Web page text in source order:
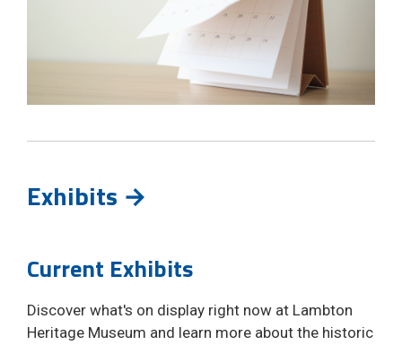
Exhibits →
Current Exhibits
Discover what's on display right now at Lambton
Heritage Museum and learn more about the historic